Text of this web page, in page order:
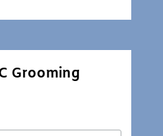
Grooming